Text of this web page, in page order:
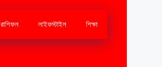
রাশিফল লাইফস্টাইল শিক্ষা